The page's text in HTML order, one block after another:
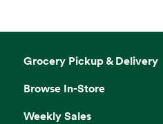
Grocery Pickup & Delivery
Browse In-Store
Weekly Sales